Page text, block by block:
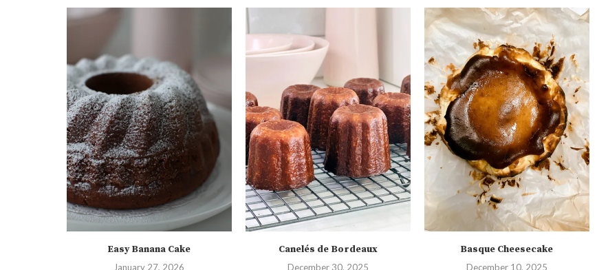
Easy Banana Cake
January 27, 2026
Canelés de Bordeaux
December 30, 2025
Basque Cheesecake
December 10, 2025